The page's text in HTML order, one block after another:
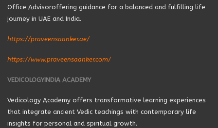
Office Advisoroffering guidance for a balanced and fulfilling life
journey in UAE and India.
https://praveensaanker.ae/
https://www.praveensaanker.com/
VEDICOLOGYINDIA ACADEMY
Vedicology Academy offers transformative learning experiences
that integrate ancient Vedic teachings with contemporary life
insights for personal and spiritual growth.